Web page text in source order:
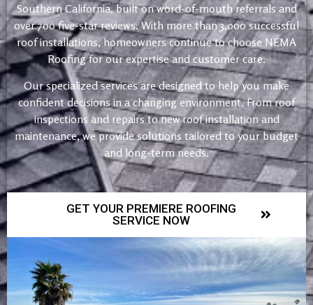
Southern California, built on word-of-mouth referrals and
over 700 five-star reviews. With more than 3,000 successful
roof installations, homeowners continue to choose NEMA
Roofing for our expertise and customer care.
Our specialized services are designed to help you make
confident decisions in a changing environment. From roof
inspections and repairs to new roof installation and
maintenance, we provide solutions tailored to your budget
and long-term needs.
GET YOUR PREMIERE ROOFING
SERVICE NOW